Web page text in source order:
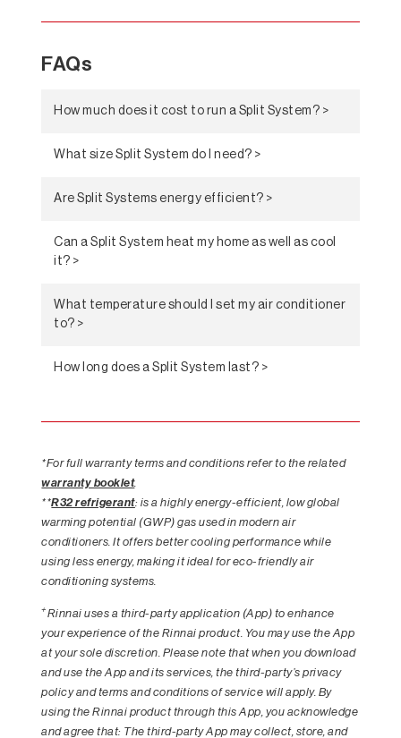
FAQs
How much does it cost to run a Split System? >
What size Split System do I need? >
Are Split Systems energy efficient? >
Can a Split System heat my home as well as cool
it? >
What temperature should I set my air conditioner
to? >
How long does a Split System last? >
*For full warranty terms and conditions refer to the related
warranty booklet.
**R32 refrigerant: is a highly energy-efficient, low global
warming potential (GWP) gas used in modern air
conditioners. It offers better cooling performance while
using less energy, making it ideal for eco-friendly air
conditioning systems.
+ Rinnai uses a third-party application (App) to enhance
your experience of the Rinnai product. You may use the App
at your sole discretion. Please note that when you download
and use the App and its services, the third-party’s privacy
policy and terms and conditions of service will apply. By
using the Rinnai product through this App, you acknowledge
and agree that: The third-party App may collect, store, and